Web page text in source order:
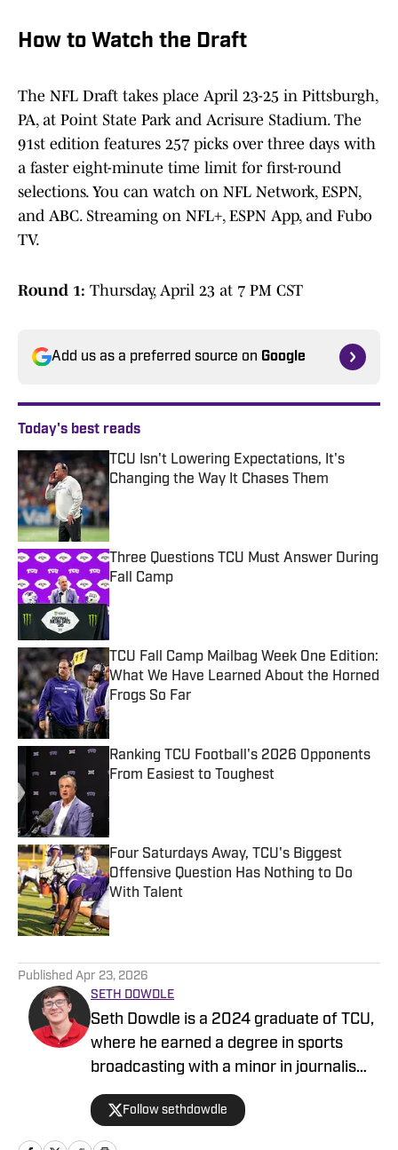
How to Watch the Draft
The NFL Draft takes place April 23-25 in Pittsburgh,
PA, at Point State Park and Acrisure Stadium. The
91st edition features 257 picks over three days with
a faster eight-minute time limit for first-round
selections. You can watch on NFL Network, ESPN,
and ABC. Streaming on NFL+, ESPN App, and Fubo
TV.
Round 1: Thursday, April 23 at 7 PM CST
Add us as a preferred source on Google
Today's best reads
TCU Isn't Lowering Expectations, It's
Changing the Way It Chases Them
Three Questions TCU Must Answer During
Fall Camp
TCU Fall Camp Mailbag Week One Edition:
What We Have Learned About the Horned
Frogs So Far
Published by on Invalid Date
Ranking TCU Football's 2026 Opponents
From Easiest to Toughest
Published by on Invalid Date
Four Saturdays Away, TCU's Biggest
Offensive Question Has Nothing to Do
With Talent
Published by on Invalid Date
Published Apr 23, 2026
SETH DOWDLE
Seth Dowdle is a 2024 graduate of TCU,
where he earned a degree in sports
broadcasting with a minor in journalism.
He currently hosts a TCU-focused show
on the Bleav Network and has been
active in sports media since 2019,
Follow sethdowdle